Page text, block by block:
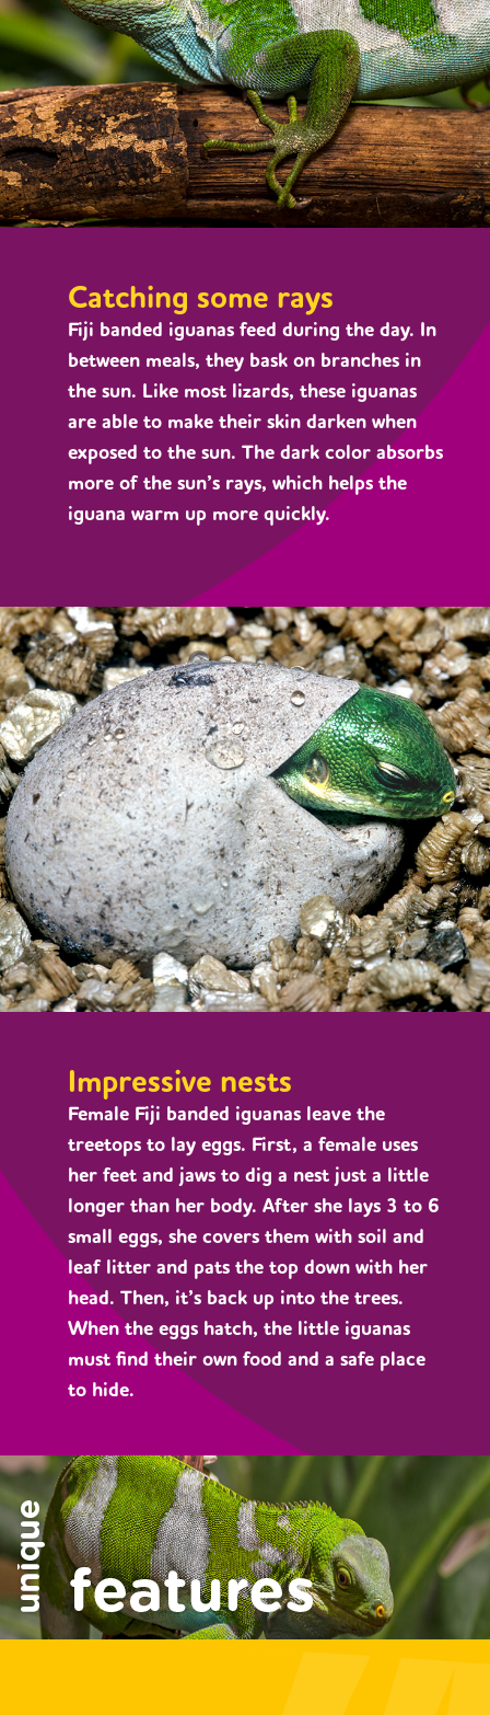
Catching some rays
Fiji banded iguanas feed during the day. In
between meals, they bask on branches in
the sun. Like most lizards, these iguanas
are able to make their skin darken when
exposed to the sun. The dark color absorbs
more of the sun’s rays, which helps the
iguana warm up more quickly.
Impressive nests
Female Fiji banded iguanas leave the
treetops to lay eggs. First, a female uses
her feet and jaws to dig a nest just a little
longer than her body. After she lays 3 to 6
small eggs, she covers them with soil and
leaf litter and pats the top down with her
head. Then, it’s back up into the trees.
When the eggs hatch, the little iguanas
must find their own food and a safe place
to hide.